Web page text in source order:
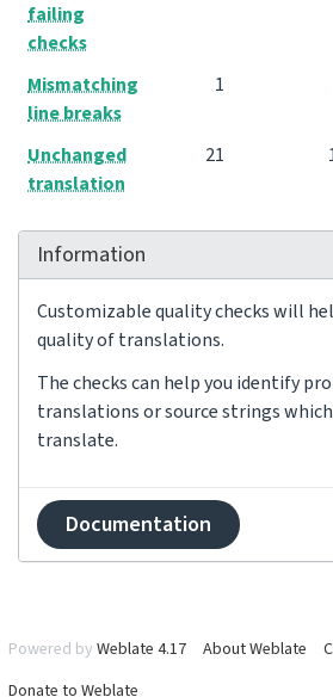
failing
checks
Mismatching
line breaks
1
Unchanged
translation
21
Information
Customizable quality checks will
quality of translations.
The checks can help you identify
translations or source strings
translate.
Documentation
Powered by Weblate 4.17 About Weblate
Donate to Weblate